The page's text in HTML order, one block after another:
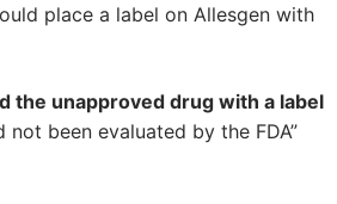
place a label on Allesgen with
the unapproved drug with a label
been evaluated by the FDA”